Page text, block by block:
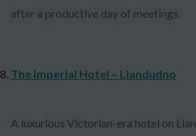
after a productive day of meetings.
The Imperial Hotel – Llandudno
A luxurious Victorian-era hotel on